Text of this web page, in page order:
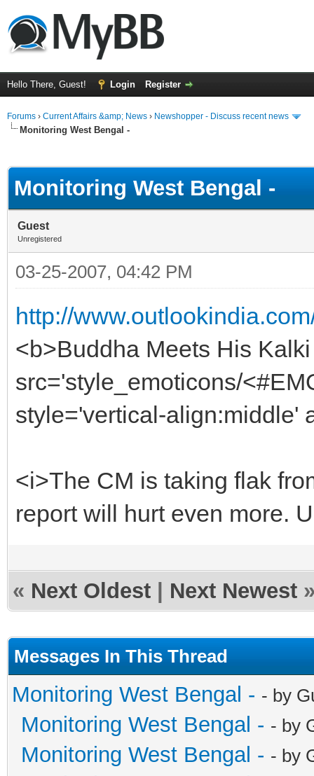
Hello There, Guest! Login Register
Forums › Current Affairs &amp; News › Newshopper - Discuss recent news
Monitoring West Bengal -
Monitoring West Bengal -
Guest
Unregistered
03-25-2007, 04:42 PM
http://
<b>Buddha Meets His
src='style_emoticons/
style='vertical-align:middle'
<i>The CM is taking flak
report will hurt even more.
« Next Oldest Next Newest
Messages In This Thread
Monitoring West Bengal - - by
Monitoring West Bengal - - by
Monitoring West Bengal - - by